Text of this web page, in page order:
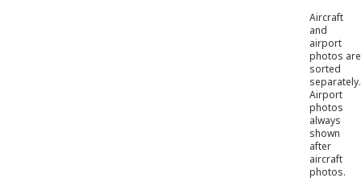
Aircraft
and
airport
photos are
sorted
separately.
Airport
photos
always
shown
after
aircraft
photos.